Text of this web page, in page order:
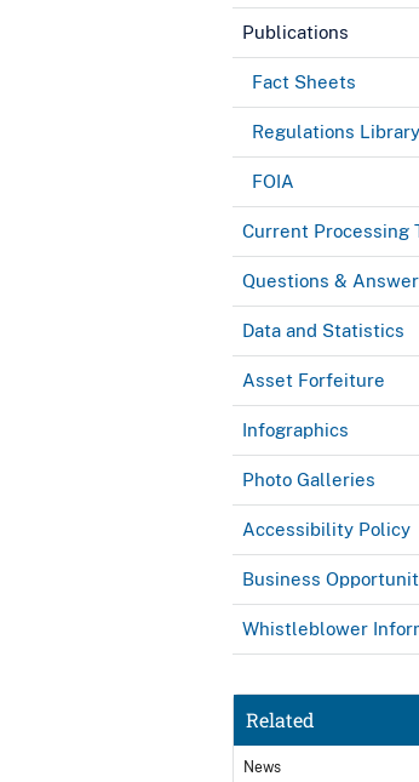
Publications
Fact Sheets
Regulations Library
FOIA
Current Processing
Questions &
Data and Statistics
Asset Forfeiture
Infographics
Photo Galleries
Accessibility Policy
Business
Whistleblower
Related
News